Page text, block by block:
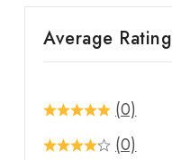
Average Rating
(0)
(0)